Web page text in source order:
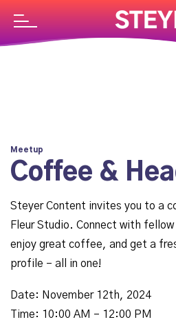
Meetup
Coffee &
Steyer Content invites you to a
Fleur Studio. Connect with
enjoy great coffee, and get a
profile – all in one!
Date: November 12th, 2024
Time: 10:00 AM – 12:00 PM